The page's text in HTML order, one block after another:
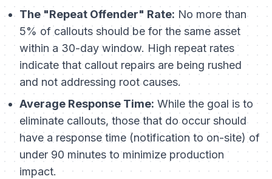
The "Repeat Offender" Rate: No more than
5% of callouts should be for the same asset
within a 30-day window. High repeat rates
indicate that callout repairs are being rushed
and not addressing root causes.
Average Response Time: While the goal is to
eliminate callouts, those that do occur should
have a response time (notification to on-site) of
under 90 minutes to minimize production
impact.